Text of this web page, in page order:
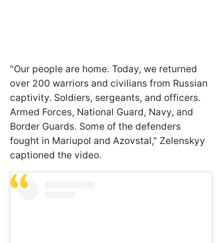
"Our people are home. Today, we returned
over 200 warriors and civilians from Russian
captivity. Soldiers, sergeants, and officers.
Armed Forces, National Guard, Navy, and
Border Guards. Some of the defenders
fought in Mariupol and Azovstal," Zelenskyy
captioned the video.